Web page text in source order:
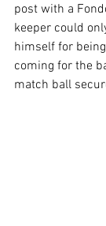
post with a
keeper could
himself for
coming for the
match ball